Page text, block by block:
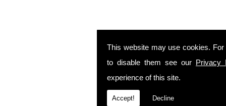
This website may use cookies.
to disable them see our Privacy
experience of this site.
Accept! Decline